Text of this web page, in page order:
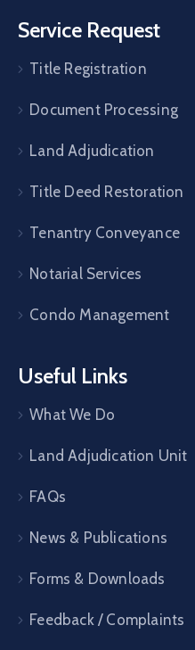
Service Request
Title Registration
Document Processing
Land Adjudication
Title Deed Restoration
Tenantry Conveyance
Notarial Services
Condo Management
Useful Links
What We Do
Land Adjudication Unit
FAQs
News & Publications
Forms & Downloads
Feedback / Complaints